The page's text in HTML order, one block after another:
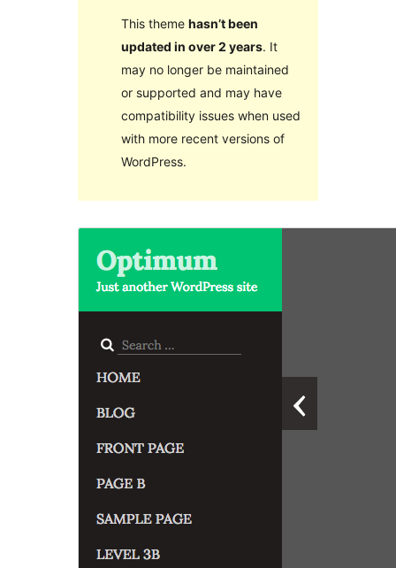
This theme hasn’t been
updated in over 2 years. It
may no longer be maintained
or supported and may have
compatibility issues when used
with more recent versions of
WordPress.